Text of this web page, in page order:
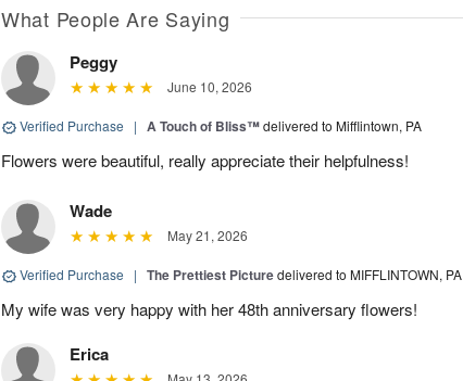
What People Are Saying
Peggy
June 10, 2026
Verified Purchase | A Touch of Bliss™delivered to Mifflintown, PA
Flowers were beautiful, really appreciate their helpfulness!
Wade
May 21, 2026
Verified Purchase | The Prettiest Picturedelivered to MIFFLINTOWN, PA
My wife was very happy with her 48th anniversary flowers!
Erica